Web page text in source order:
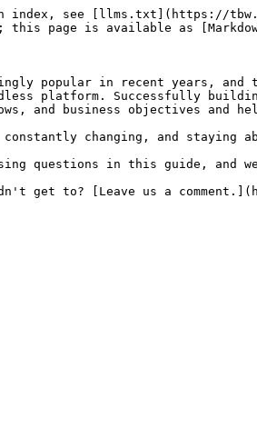
index, see [llms.txt](https://
this page is available as
popular in recent years,
platform. Successfully
and business objectives and
constantly changing, and
questions in this guide,